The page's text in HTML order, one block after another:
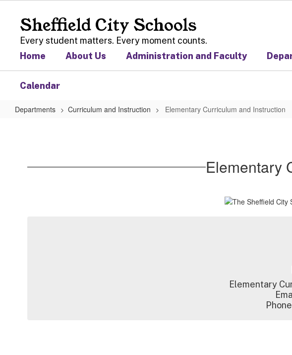
content
Sheffield City Schools
Every student matters. Every moment counts.
Home About Us Administration and Faculty
Calendar
Departments Curriculum and Instruction Elementary Curriculum and Instruction
Instruction Elementary
Elementary